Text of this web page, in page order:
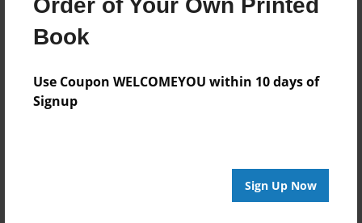
Order of Your Own Printed
Book
Use Coupon WELCOMEYOU within 10 days of
Signup
Sign Up Now